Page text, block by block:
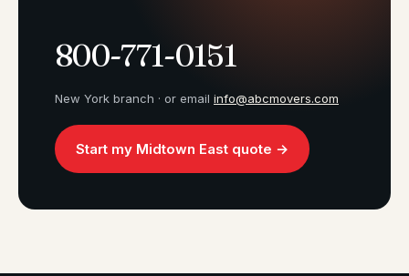
800-771-0151
New York branch · or email info@abcmovers.com
Start my Midtown East quote →